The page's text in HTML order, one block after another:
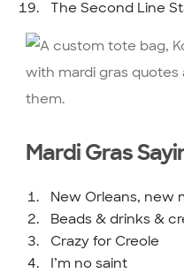
The Second Line
Mardi Gras
New Orleans, new
Beads & drinks &
Crazy for Creole
I’m no saint